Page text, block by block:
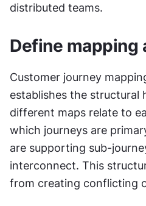
distributed teams.
Define mapping
Customer journey
establishes the structural
different maps relate to
which journeys are
are supporting sub-
interconnect. This
from creating conflicting